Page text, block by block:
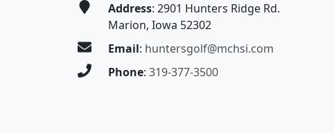
Address: 2901 Hunters Ridge Rd.
Marion, Iowa 52302
Email: huntersgolf@mchsi.com
Phone: 319-377-3500